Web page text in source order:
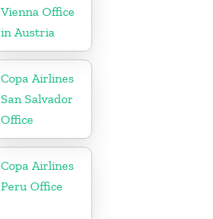
Vienna Office
in Austria
Copa Airlines
San Salvador
Office
Copa Airlines
Peru Office